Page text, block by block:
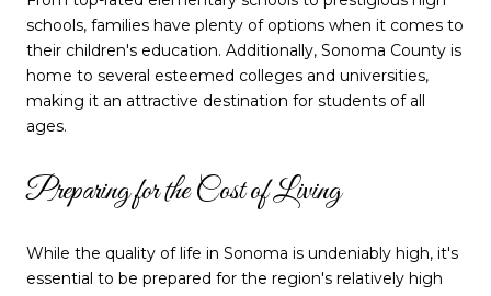
schools, families have plenty of options when it comes to
their children's education. Additionally, Sonoma County is
home to several esteemed colleges and universities,
making it an attractive destination for students of all
ages.
Preparing for the Cost of Living
While the quality of life in Sonoma is undeniably high, it's
essential to be prepared for the region's relatively high